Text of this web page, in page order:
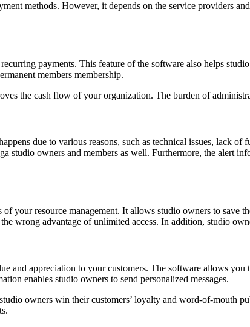
methods. However, it depends on the service providers
payments. This feature of the software also helps
members membership.
the cash flow of your organization. The burden of
due to various reasons, such as technical issues, lack
studio owners and members as well. Furthermore, the
your resource management. It allows studio owners to save
wrong advantage of unlimited access. In addition, studio
and appreciation to your customers. The software allows
enables studio owners to send personalized messages.
owners win their customers’ loyalty and word-of-mouth